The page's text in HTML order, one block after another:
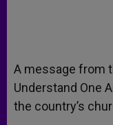
A message from
Understand One
the country’s